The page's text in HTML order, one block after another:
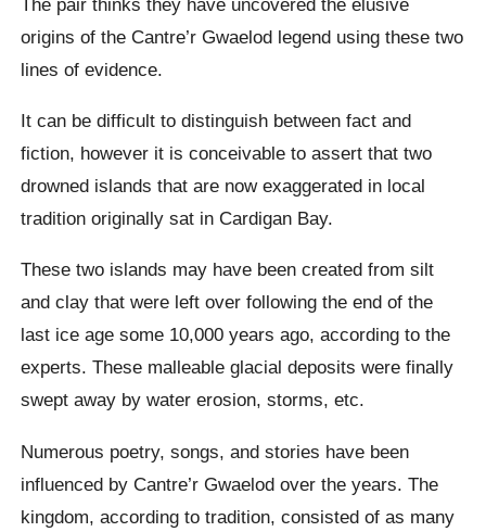
origins of the Cantre’r Gwaelod legend using these two
lines of evidence.
It can be difficult to distinguish between fact and
fiction, however it is conceivable to assert that two
drowned islands that are now exaggerated in local
tradition originally sat in Cardigan Bay.
These two islands may have been created from silt
and clay that were left over following the end of the
last ice age some 10,000 years ago, according to the
experts. These malleable glacial deposits were finally
swept away by water erosion, storms, etc.
Numerous poetry, songs, and stories have been
influenced by Cantre’r Gwaelod over the years. The
kingdom, according to tradition, consisted of as many